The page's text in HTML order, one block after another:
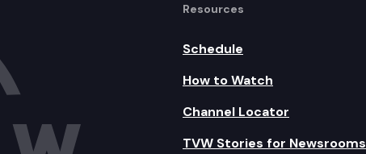
Resources
Schedule
How to Watch
Channel Locator
TVW Stories for Newsrooms